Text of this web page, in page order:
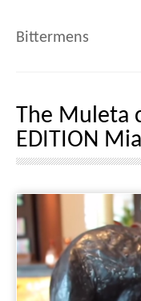
Bittermens
The Muleta
EDITION